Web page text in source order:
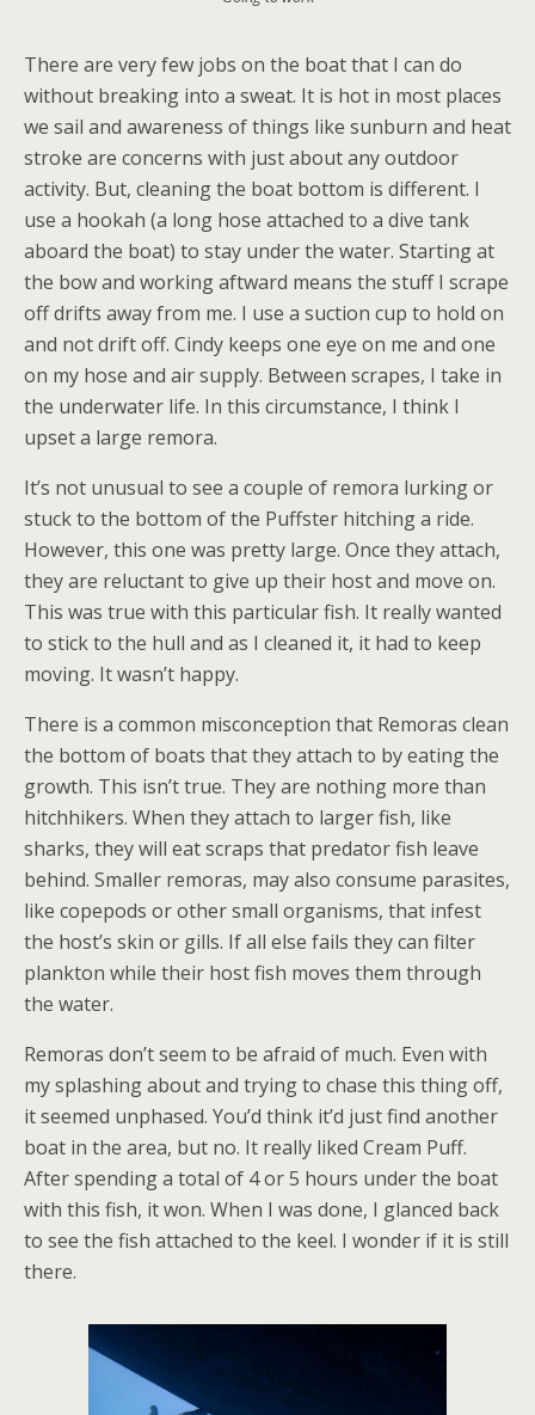
There are very few jobs on the boat that I can do
without breaking into a sweat. It is hot in most places
we sail and awareness of things like sunburn and heat
stroke are concerns with just about any outdoor
activity. But, cleaning the boat bottom is different. I
use a hookah (a long hose attached to a dive tank
aboard the boat) to stay under the water. Starting at
the bow and working aftward means the stuff I scrape
off drifts away from me. I use a suction cup to hold on
and not drift off. Cindy keeps one eye on me and one
on my hose and air supply. Between scrapes, I take in
the underwater life. In this circumstance, I think I
upset a large remora.
It’s not unusual to see a couple of remora lurking or
stuck to the bottom of the Puffster hitching a ride.
However, this one was pretty large. Once they attach,
they are reluctant to give up their host and move on.
This was true with this particular fish. It really wanted
to stick to the hull and as I cleaned it, it had to keep
moving. It wasn’t happy.
There is a common misconception that Remoras clean
the bottom of boats that they attach to by eating the
growth. This isn’t true. They are nothing more than
hitchhikers. When they attach to larger fish, like
sharks, they will eat scraps that predator fish leave
behind. Smaller remoras, may also consume parasites,
like copepods or other small organisms, that infest
the host’s skin or gills. If all else fails they can filter
plankton while their host fish moves them through
the water.
Remoras don’t seem to be afraid of much. Even with
my splashing about and trying to chase this thing off,
it seemed unphased. You’d think it’d just find another
boat in the area, but no. It really liked Cream Puff.
After spending a total of 4 or 5 hours under the boat
with this fish, it won. When I was done, I glanced back
to see the fish attached to the keel. I wonder if it is still
there.